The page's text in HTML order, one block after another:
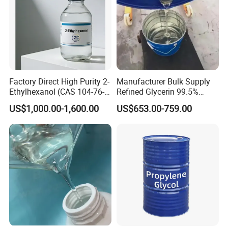
Factory Direct High Purity 2-
Ethylhexanol (CAS 104-76-
7) / 2-Eh 99.9% - Industrial
Grade
US$1,000.00-1,600.00
Manufacturer Bulk Supply
Refined Glycerin 99.5%
Vegetable Glycerol for
Cosmetic Food & Pharma
CAS White Oil Paraffin Oil
US$653.00-759.00